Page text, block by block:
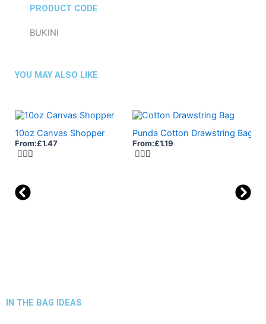
PRODUCT CODE
BUKINI
YOU MAY ALSO LIKE
10oz Canvas Shopper
From:£1.47
Punda Cotton Drawstring Bag
From:£1.19
IN THE BAG IDEAS